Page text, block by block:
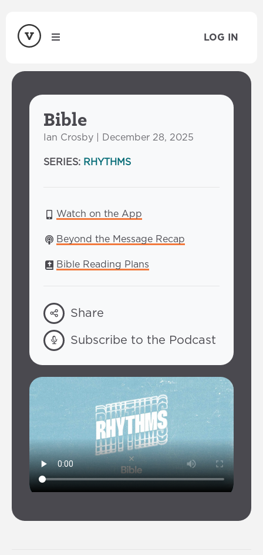
LOG IN
Bible
Ian Crosby | December 28, 2025
SERIES: RHYTHMS
Watch on the App
Beyond the Message Recap
Bible Reading Plans
Share
Subscribe to the Podcast